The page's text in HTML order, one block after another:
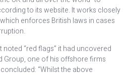
to its website. It works closely
enforces British laws in cases
“red flags” it had uncovered
Group, one of his offshore firms
“Whilst the above